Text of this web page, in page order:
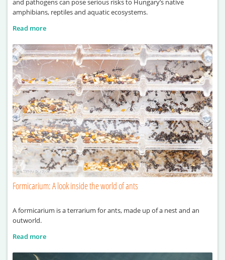
amphibians, reptiles and aquatic ecosystems.
Read more
Formicarium: A look inside the world of ants
A formicarium is a terrarium for ants, made up of a nest and an
outworld.
Read more